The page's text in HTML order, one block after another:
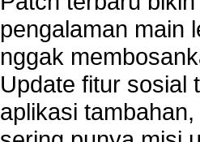
pengalaman main
nggak
Update fitur sosial
aplikasi